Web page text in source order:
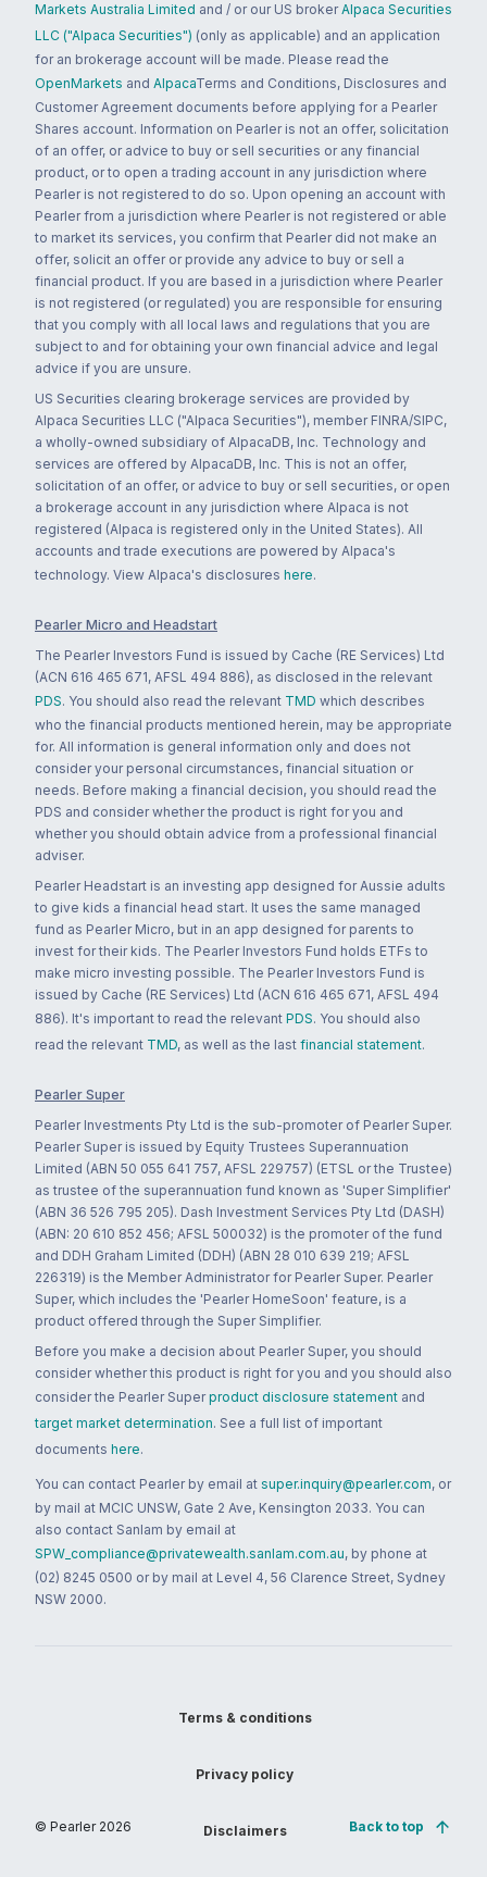
Markets Australia Limited and / or our US broker Alpaca Securities
LLC ("Alpaca Securities") (only as applicable) and an application
for an brokerage account will be made. Please read the
OpenMarkets and AlpacaTerms and Conditions, Disclosures and
Customer Agreement documents before applying for a Pearler
Shares account. Information on Pearler is not an offer, solicitation
of an offer, or advice to buy or sell securities or any financial
product, or to open a trading account in any jurisdiction where
Pearler is not registered to do so. Upon opening an account with
Pearler from a jurisdiction where Pearler is not registered or able
to market its services, you confirm that Pearler did not make an
offer, solicit an offer or provide any advice to buy or sell a
financial product. If you are based in a jurisdiction where Pearler
is not registered (or regulated) you are responsible for ensuring
that you comply with all local laws and regulations that you are
subject to and for obtaining your own financial advice and legal
advice if you are unsure.
US Securities clearing brokerage services are provided by
Alpaca Securities LLC ("Alpaca Securities"), member FINRA/SIPC,
a wholly-owned subsidiary of AlpacaDB, Inc. Technology and
services are offered by AlpacaDB, Inc. This is not an offer,
solicitation of an offer, or advice to buy or sell securities, or open
a brokerage account in any jurisdiction where Alpaca is not
registered (Alpaca is registered only in the United States). All
accounts and trade executions are powered by Alpaca's
technology. View Alpaca's disclosures here.
Pearler Micro and Headstart
The Pearler Investors Fund is issued by Cache (RE Services) Ltd
(ACN 616 465 671, AFSL 494 886), as disclosed in the relevant
PDS. You should also read the relevant TMD which describes
who the financial products mentioned herein, may be appropriate
for. All information is general information only and does not
consider your personal circumstances, financial situation or
needs. Before making a financial decision, you should read the
PDS and consider whether the product is right for you and
whether you should obtain advice from a professional financial
adviser.
Pearler Headstart is an investing app designed for Aussie adults
to give kids a financial head start. It uses the same managed
fund as Pearler Micro, but in an app designed for parents to
invest for their kids. The Pearler Investors Fund holds ETFs to
make micro investing possible. The Pearler Investors Fund is
issued by Cache (RE Services) Ltd (ACN 616 465 671, AFSL 494
886). It's important to read the relevant PDS. You should also
read the relevant TMD, as well as the last financial statement.
Pearler Super
Pearler Investments Pty Ltd is the sub-promoter of Pearler Super.
Pearler Super is issued by Equity Trustees Superannuation
Limited (ABN 50 055 641 757, AFSL 229757) (ETSL or the Trustee)
as trustee of the superannuation fund known as 'Super Simplifier'
(ABN 36 526 795 205). Dash Investment Services Pty Ltd (DASH)
(ABN: 20 610 852 456; AFSL 500032) is the promoter of the fund
and DDH Graham Limited (DDH) (ABN 28 010 639 219; AFSL
226319) is the Member Administrator for Pearler Super. Pearler
Super, which includes the 'Pearler HomeSoon' feature, is a
product offered through the Super Simplifier.
Before you make a decision about Pearler Super, you should
consider whether this product is right for you and you should also
consider the Pearler Super product disclosure statement and
target market determination. See a full list of important
documents here.
You can contact Pearler by email at super.inquiry@pearler.com, or
by mail at MCIC UNSW, Gate 2 Ave, Kensington 2033. You can
also contact Sanlam by email at
SPW_compliance@privatewealth.sanlam.com.au, by phone at
(02) 8245 0500 or by mail at Level 4, 56 Clarence Street, Sydney
NSW 2000.
© Pearler 2026
Terms & conditions
Privacy policy
Disclaimers Back to top